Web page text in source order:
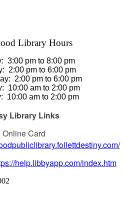
Library Hours
3:00 pm to 8:00 pm
2:00 pm to 6:00 pm
2:00 pm to 6:00 pm
: 10:00 am to 2:00 pm
: 10:00 am to 2:00 pm
Library Links
Online Card
help.libbyapp.com/index.htm